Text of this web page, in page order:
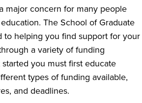
Benefits
major concern for many people
The School of Graduate
to helping you find support for your
a variety of funding
you must first educate
types of funding available,
and deadlines.